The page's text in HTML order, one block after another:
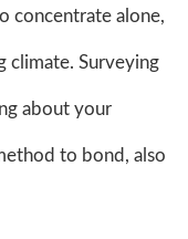
concentrate alone,
climate. Surveying
about your
to bond, also